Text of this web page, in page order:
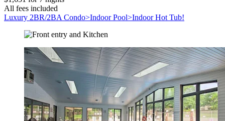
All fees included
Luxury 2BR/2BA Condo>Indoor Pool>Indoor Hot Tub!